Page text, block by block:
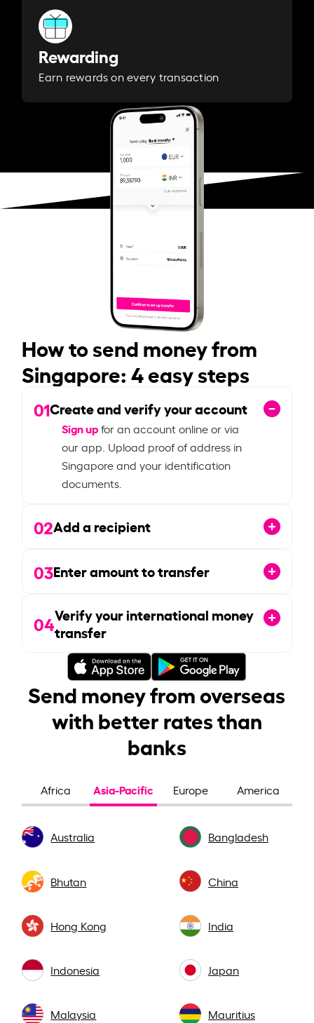
Rewarding
Earn rewards on every transaction
How to send money from
Singapore: 4 easy steps
01Create and verify your account
Sign upfor an account online or via
our app. Upload proof of address in
Singapore and your identification
documents.
02Add a recipient
03Enter amount to transfer
04Verify your international money
transfer
Send money from overseas
with better rates than
banks
Africa Asia-Pacific Europe America
Australia Bangladesh
Bhutan China
Hong Kong India
Indonesia Japan
Malaysia Mauritius